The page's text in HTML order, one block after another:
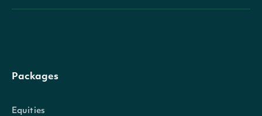
Packages
Equities